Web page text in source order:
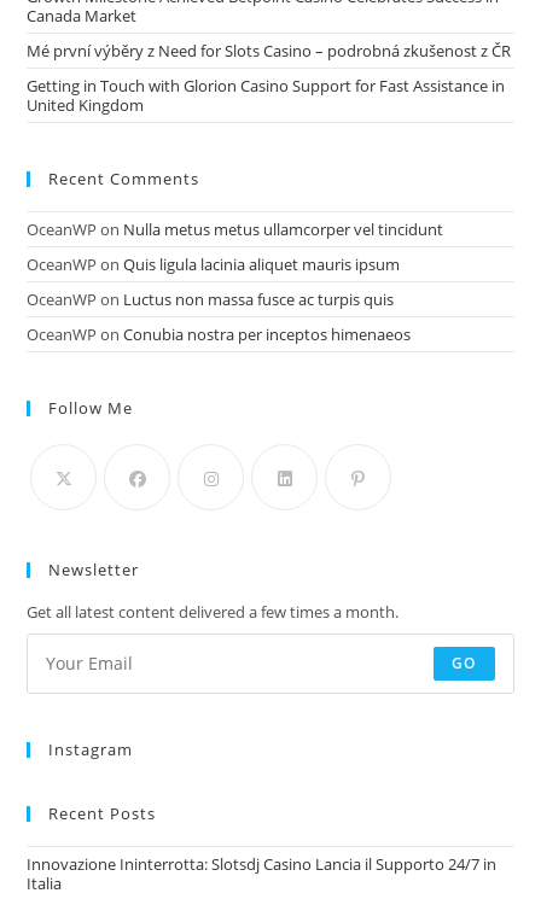
Canada Market
Mé první výběry z Need for Slots Casino – podrobná zkušenost z ČR
Getting in Touch with Glorion Casino Support for Fast Assistance in
United Kingdom
Recent Comments
OceanWP on Nulla metus metus ullamcorper vel tincidunt
OceanWP onQuis ligula lacinia aliquet mauris ipsum
OceanWP on Luctus non massa fusce ac turpis quis
OceanWP onConubia nostra per inceptos himenaeos
Follow Me
Newsletter
Get all latest content delivered a few times a month.
GO
Instagram
Recent Posts
Innovazione Ininterrotta: Slotsdj Casino Lancia il Supporto 24/7 in
Italia